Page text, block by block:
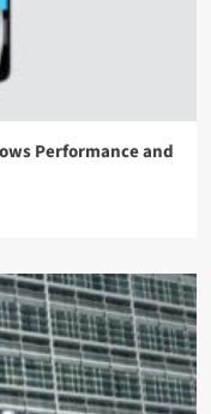
Performance and